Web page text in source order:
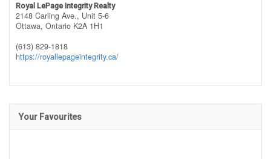
Royal LePage Integrity Realty
2148 Carling Ave., Unit 5-6
Ottawa, Ontario K2A 1H1
(613) 829-1818
https://royallepageintegrity.ca/
Your Favourites